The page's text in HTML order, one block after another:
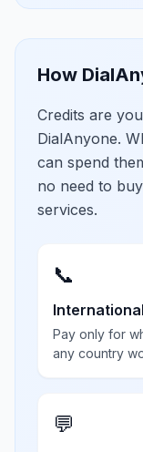
How
Credits are
DialAnyone.
can spend
no need to
services.
📞
Pay only for
any country
💬